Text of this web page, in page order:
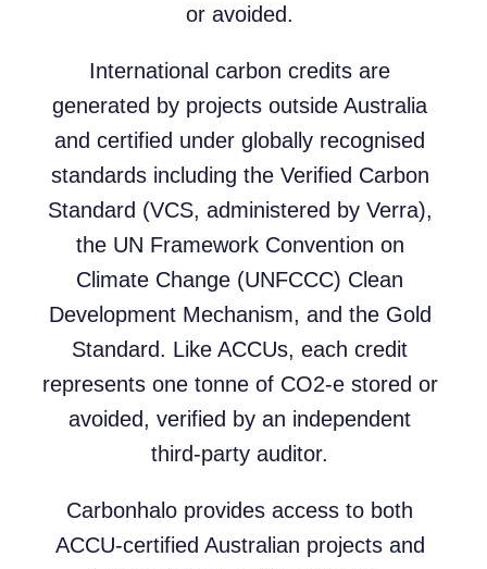
or avoided.
International carbon credits are
generated by projects outside Australia
and certified under globally recognised
standards including the Verified Carbon
Standard (VCS, administered by Verra),
the UN Framework Convention on
Climate Change (UNFCCC) Clean
Development Mechanism, and the Gold
Standard. Like ACCUs, each credit
represents one tonne of CO2-e stored or
avoided, verified by an independent
third-party auditor.
Carbonhalo provides access to both
ACCU-certified Australian projects and